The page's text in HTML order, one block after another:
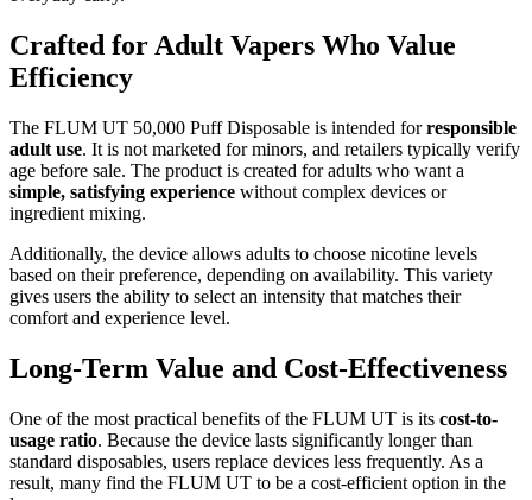
Crafted for Adult Vapers Who Value
Efficiency
The FLUM UT 50,000 Puff Disposable is intended forresponsible
adult use. It is not marketed for minors, and retailers typically verify
age before sale. The product is created for adults who want a
simple, satisfying experience without complex devices or
ingredient mixing.
Additionally, the device allows adults to choose nicotine levels
based on their preference, depending on availability. This variety
gives users the ability to select an intensity that matches their
comfort and experience level.
Long-Term Value and Cost-Effectiveness
One of the most practical benefits of the FLUM UT is its cost-to-
usage ratio. Because the device lasts significantly longer than
standard disposables, users replace devices less frequently. As a
result, many find the FLUM UT to be a cost-efficient option in the